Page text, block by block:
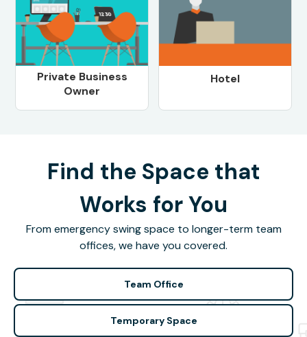
Private Business
Owner
Hotel
Find the Space that
Works for You
From emergency swing space to longer-term team
offices, we have you covered.
Team Office
Temporary Space